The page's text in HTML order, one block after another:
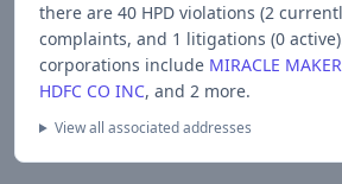
there are 40 HPD violations (2
complaints, and 1 litigations (0
corporations include MIRACLE
HDFC CO INC, and 2 more.
View all associated addresses